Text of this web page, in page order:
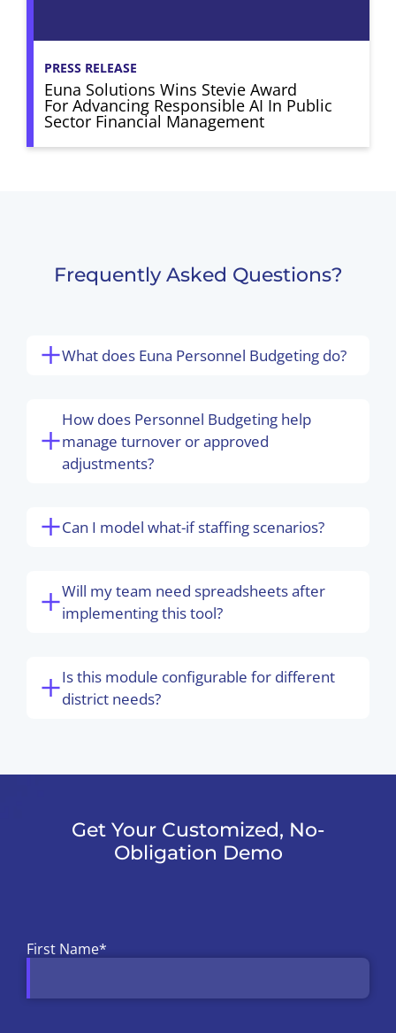
PRESS RELEASE
Euna Solutions Wins Stevie Award
For Advancing Responsible AI In Public
Sector Financial Management
Frequently Asked Questions?
What does Euna Personnel Budgeting do?
How does Personnel Budgeting help
manage turnover or approved
adjustments?
Can I model what-if staffing scenarios?
Will my team need spreadsheets after
implementing this tool?
Is this module configurable for different
district needs?
Get Your Customized, No-
Obligation Demo
First Name*